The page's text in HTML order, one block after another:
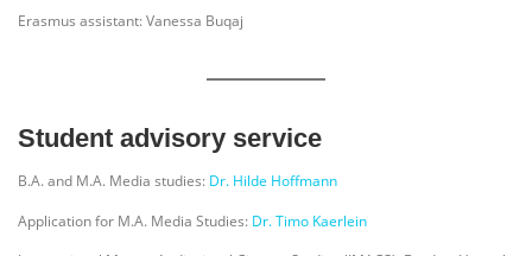
Erasmus assistant: Vanessa Buqaj
Student advisory service
B.A. and M.A. Media studies: Dr. Hilde Hoffmann
Application for M.A. Media Studies: Dr. Timo Kaerlein